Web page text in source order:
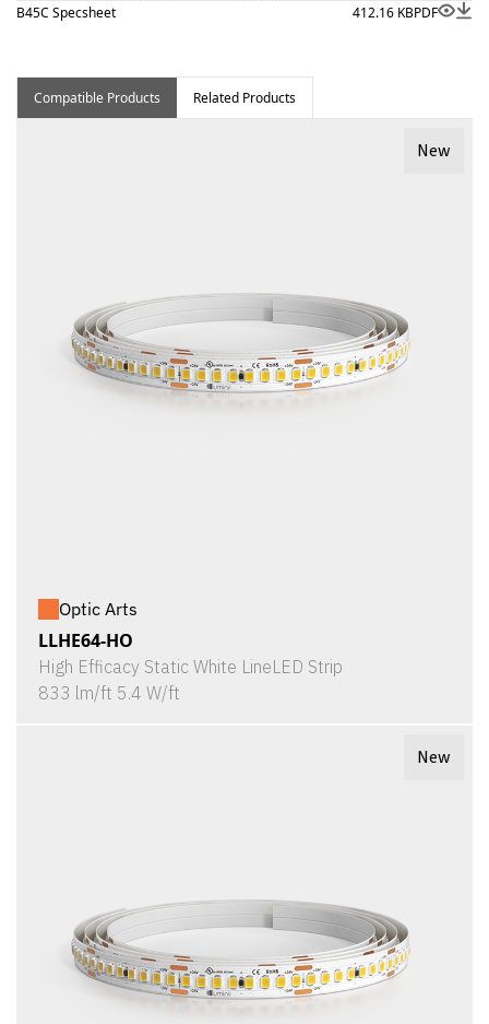
B45C Specsheet
412.16 KBPDF
Compatible Products Related Products
New
Optic Arts
LLHE64-HO
High Efficacy Static White LineLED Strip
833 lm/ft 5.4 W/ft
New